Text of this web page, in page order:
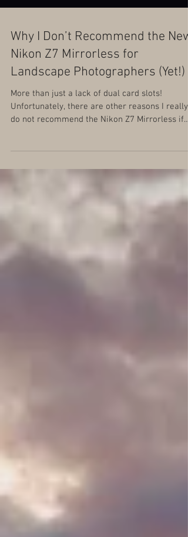
Why I Don’t Recommend the New
Nikon Z7 Mirrorless for
Landscape Photographers (Yet!)
More than just a lack of dual card slots!
do not recommend the Nikon Z7 Mirrorless if